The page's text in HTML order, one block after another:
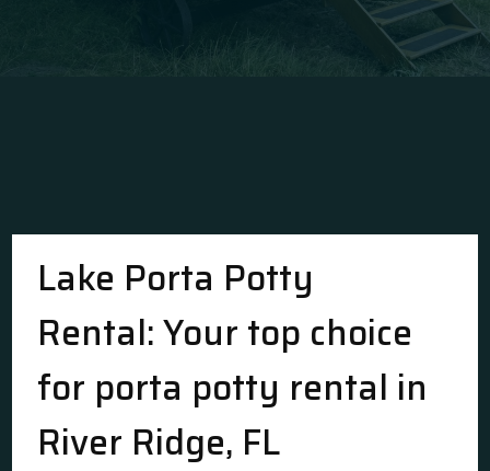
Lake Porta Potty
Rental: Your top choice
for porta potty rental in
River Ridge, FL